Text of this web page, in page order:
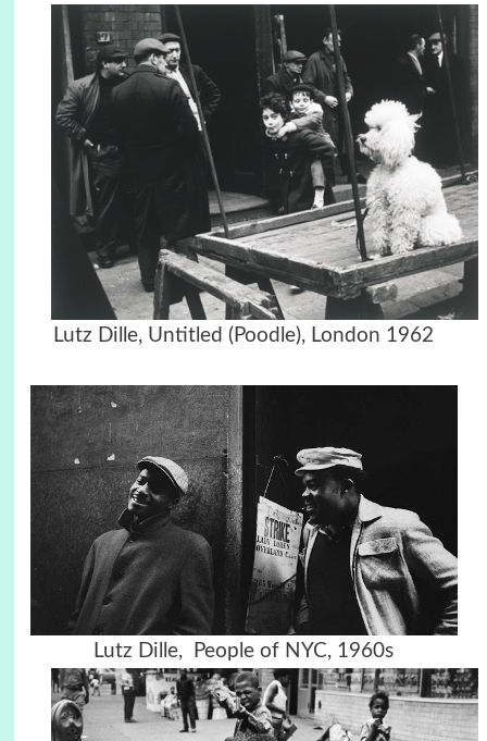
Lutz Dille, Untitled (Poodle), London 1962
Lutz Dille, People of NYC, 1960s